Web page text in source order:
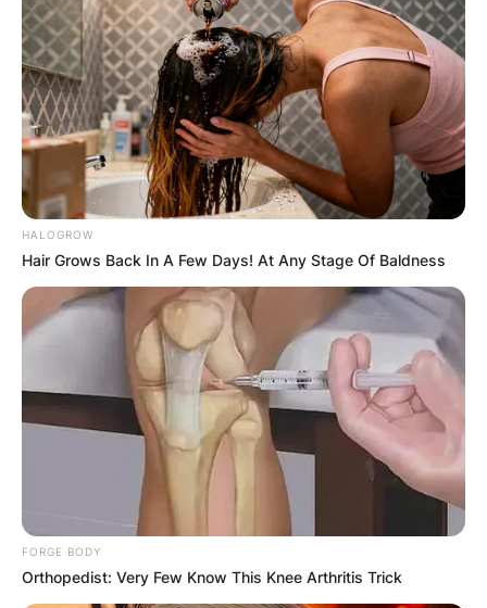
RESULTS SHOW
JOHN MAHAMA
IN THE LEAD AS
GHANA AWAITS
FINAL ELECTION
OUTCOME
✴︎NEWS
VIDEO:
HALOGROW
Hair Grows Back In A Few Days! At Any Stage Of Baldness
FORGE BODY
Orthopedist: Very Few Know This Knee Arthritis Trick